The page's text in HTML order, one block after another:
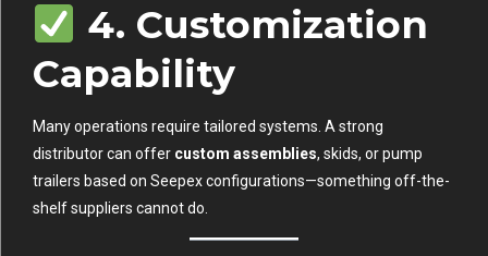
4. Customization
Capability
Many operations require tailored systems. A strong
distributor can offer custom assemblies, skids, or pump
trailers based on Seepex configurations—something off-the-
shelf suppliers cannot do.